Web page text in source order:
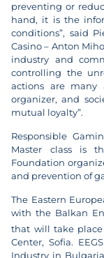
preventing or
hand, it is the
conditions”, said
Casino – Anton
industry and
controlling the
actions are many
organizer, and
mutual loyalty”.
Responsible
Master class is
Foundation
and prevention of
The Eastern
with the Balkan
that will take place
Center, Sofia.
Industry in